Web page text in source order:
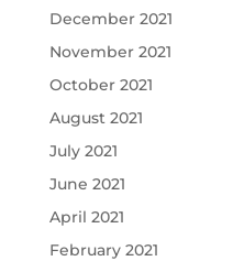
December 2021
November 2021
October 2021
August 2021
July 2021
June 2021
April 2021
February 2021